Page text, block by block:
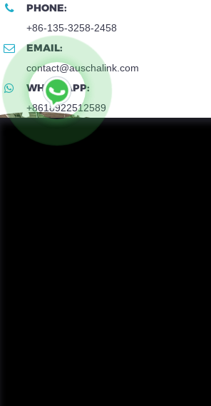
PHONE:
+86-135-3258-2458
EMAIL:
contact@auschalink.com
WHATSAPP:
+8618922512589